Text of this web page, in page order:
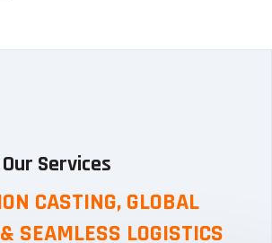
Our Services
CASTING, GLOBAL
SEAMLESS LOGISTICS